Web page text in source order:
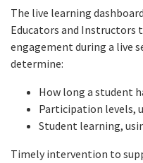
The live learning
Educators and Instructors
engagement during a live
determine:
How long a student
Participation levels,
Student learning,
Timely intervention to